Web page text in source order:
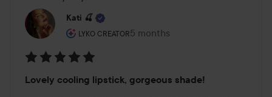
Kati 🍒
LYKO CREATOR
The user's roll: Lyko Creator.
5 months
The post was made 5 months
5
Lovely cooling lipstick, gorgeous shade!